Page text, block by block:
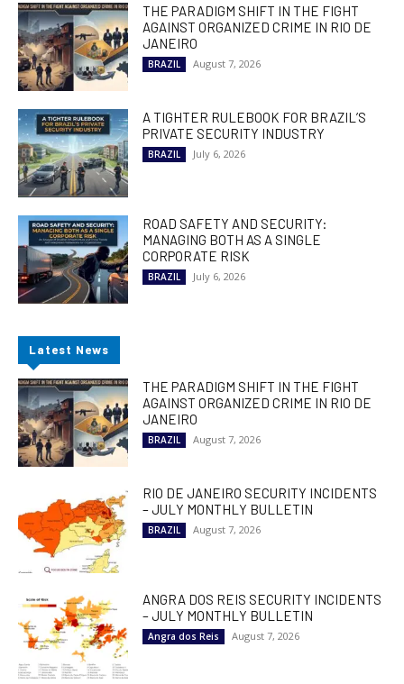
THE PARADIGM SHIFT IN THE FIGHT
AGAINST ORGANIZED CRIME IN RIO DE
JANEIRO
BRAZIL August 7, 2026
A TIGHTER RULEBOOK FOR BRAZIL’S
PRIVATE SECURITY INDUSTRY
BRAZIL July 6, 2026
ROAD SAFETY AND SECURITY:
MANAGING BOTH AS A SINGLE
CORPORATE RISK
BRAZIL July 6, 2026
Latest News
THE PARADIGM SHIFT IN THE FIGHT
AGAINST ORGANIZED CRIME IN RIO DE
JANEIRO
BRAZIL August 7, 2026
RIO DE JANEIRO SECURITY INCIDENTS
– JULY MONTHLY BULLETIN
BRAZIL August 7, 2026
ANGRA DOS REIS SECURITY INCIDENTS
– JULY MONTHLY BULLETIN
Angra dos Reis August 7, 2026